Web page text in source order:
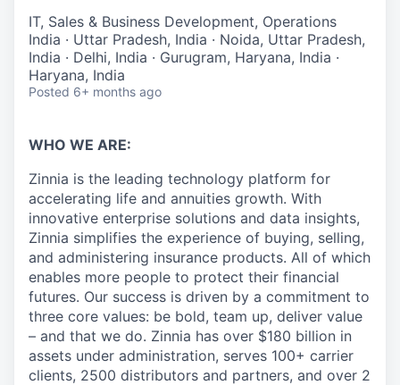
IT, Sales & Business Development, Operations
India · Uttar Pradesh, India · Noida, Uttar Pradesh,
India · Delhi, India · Gurugram, Haryana, India ·
Haryana, India
Posted 6+ months ago
WHO WE ARE:
Zinnia is the leading technology platform for
accelerating life and annuities growth. With
innovative enterprise solutions and data insights,
Zinnia simplifies the experience of buying, selling,
and administering insurance products. All of which
enables more people to protect their financial
futures. Our success is driven by a commitment to
three core values: be bold, team up, deliver value
– and that we do. Zinnia has over $180 billion in
assets under administration, serves 100+ carrier
clients, 2500 distributors and partners, and over 2